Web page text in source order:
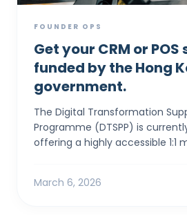
FOUNDER OPS
Get your CRM or
funded by the Hong
government.
The Digital Transformation
Programme (DTSPP) is
offering a highly accessible 1:1
March 6, 2026